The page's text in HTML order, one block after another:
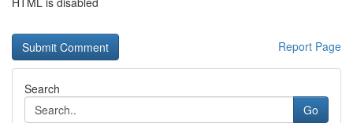
Report Page
Search
Go